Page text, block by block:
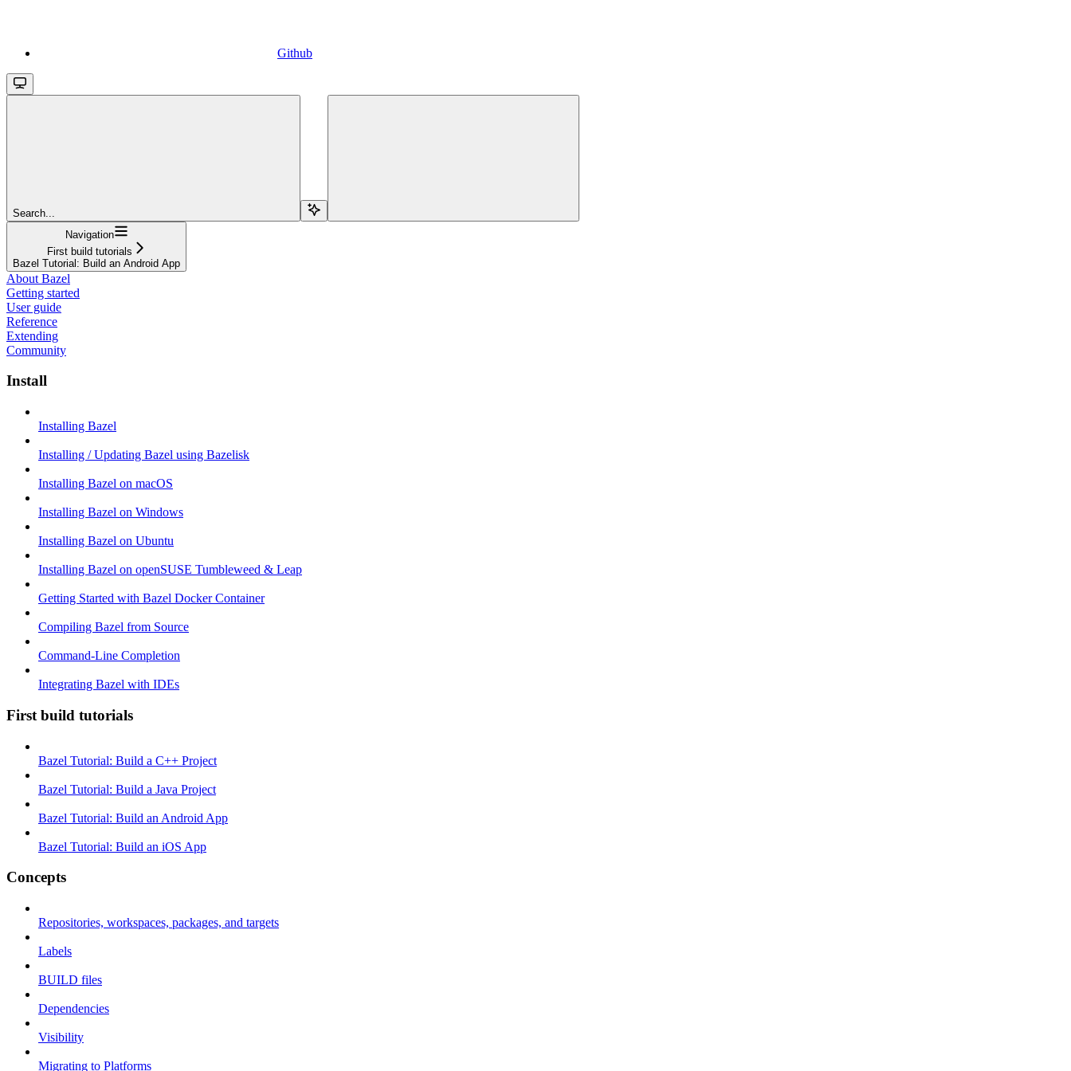
Github
Search...
Navigation
First build tutorials
Bazel Tutorial: Build an Android App
About Bazel
Getting started
User guide
Reference
Extending
Community
Install
Installing Bazel
Installing / Updating Bazel using Bazelisk
Installing Bazel on macOS
Installing Bazel on Windows
Installing Bazel on Ubuntu
Installing Bazel on openSUSE Tumbleweed & Leap
Getting Started with Bazel Docker Container
Compiling Bazel from Source
Command-Line Completion
Integrating Bazel with IDEs
First build tutorials
Bazel Tutorial: Build a C++ Project
Bazel Tutorial: Build a Java Project
Bazel Tutorial: Build an Android App
Bazel Tutorial: Build an iOS App
Concepts
Repositories, workspaces, packages, and targets
Labels
BUILD files
Dependencies
Visibility
Migrating to Platforms